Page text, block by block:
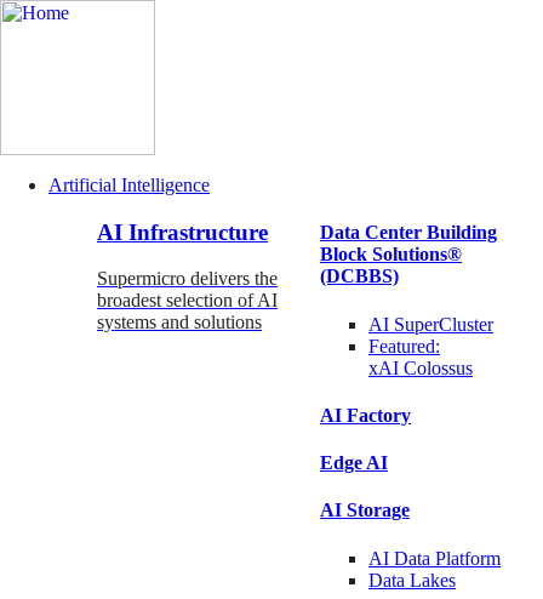
Navigation
(Enterprise)
Artificial Intelligence
AI Infrastructure
Supermicro delivers the
broadest selection of AI
systems and solutions
Data Center Building
Block Solutions®
(DCBBS)
AI SuperCluster
Featured:
xAI Colossus
AI Factory
Edge AI
AI Storage
AI Data Platform
Data Lakes